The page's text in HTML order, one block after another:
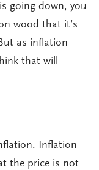
going down, you
wood that it’s
as inflation
that will
Inflation
the price is not